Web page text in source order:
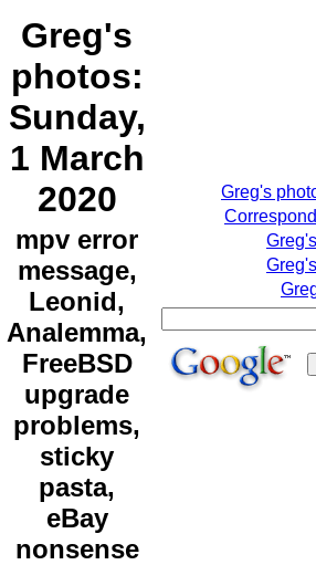
Greg's
photos:
Sunday,
1 March
2020
mpv error
message,
Leonid,
Analemma,
FreeBSD
upgrade
problems,
sticky
pasta,
eBay
nonsense
Greg's